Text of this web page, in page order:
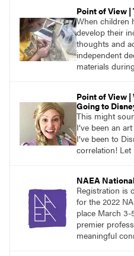
Point of View
When children
develop their
thoughts and
independent
materials
Point of View
Going to
This might
I’ve been an
I’ve been to
correlation! Let
NAEA
Registration is
for the 2022
place March 3-
premier
meaningful